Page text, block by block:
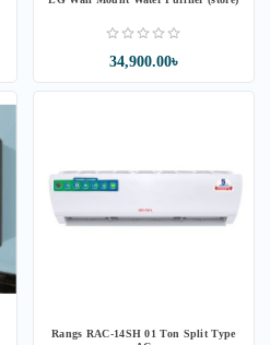
34,900.00৳
Rangs RAC-14SH 01 Ton Split Type